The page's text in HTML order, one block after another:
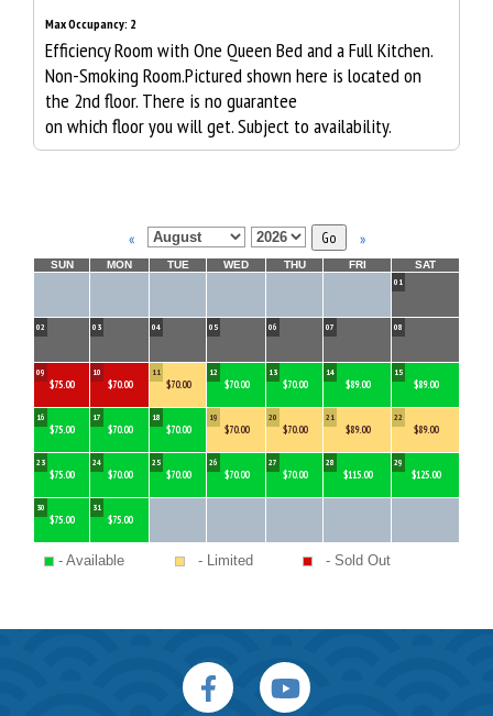
Max Occupancy: 2
Efficiency Room with One Queen Bed and a Full Kitchen.
Non-Smoking Room.Pictured shown here is located on
the 2nd floor. There is no guarantee
on which floor you will get. Subject to availability.
« »
SUN MON TUE WED THU FRI SAT
01
02 03 04 05 06 07 08
09
$75.00
10
$70.00
11
$70.00
12
$70.00
13
$70.00
14
$89.00
15
$89.00
16
$75.00
17
$70.00
18
$70.00
19
$70.00
20
$70.00
21
$89.00
22
$89.00
23
$75.00
24
$70.00
25
$70.00
26
$70.00
27
$70.00
28
$115.00
29
$125.00
30
$75.00
31
$75.00
- Available - Limited - Sold Out